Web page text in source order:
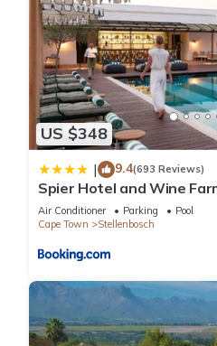
US $348
| 9.4(693 Reviews)
Spier Hotel and Wine
Air Conditioner Parking
Pool
Cape Town
Stellenbosch